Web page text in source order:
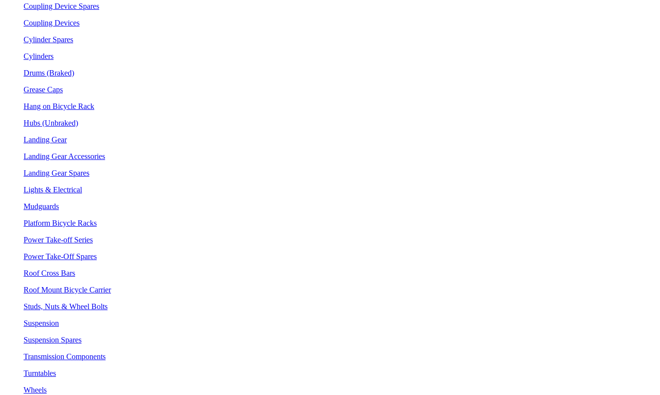
Coupling Device Spares
Coupling Devices
Cylinder Spares
Cylinders
Drums (Braked)
Grease Caps
Hang on Bicycle Rack
Hubs (Unbraked)
Landing Gear
Landing Gear Accessories
Landing Gear Spares
Lights & Electrical
Mudguards
Platform Bicycle Racks
Power Take-off Series
Power Take-Off Spares
Roof Cross Bars
Roof Mount Bicycle Carrier
Studs, Nuts & Wheel Bolts
Suspension
Suspension Spares
Transmission Components
Turntables
Wheels